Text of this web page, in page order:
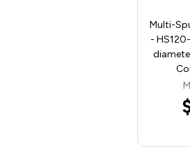
Multi-
-